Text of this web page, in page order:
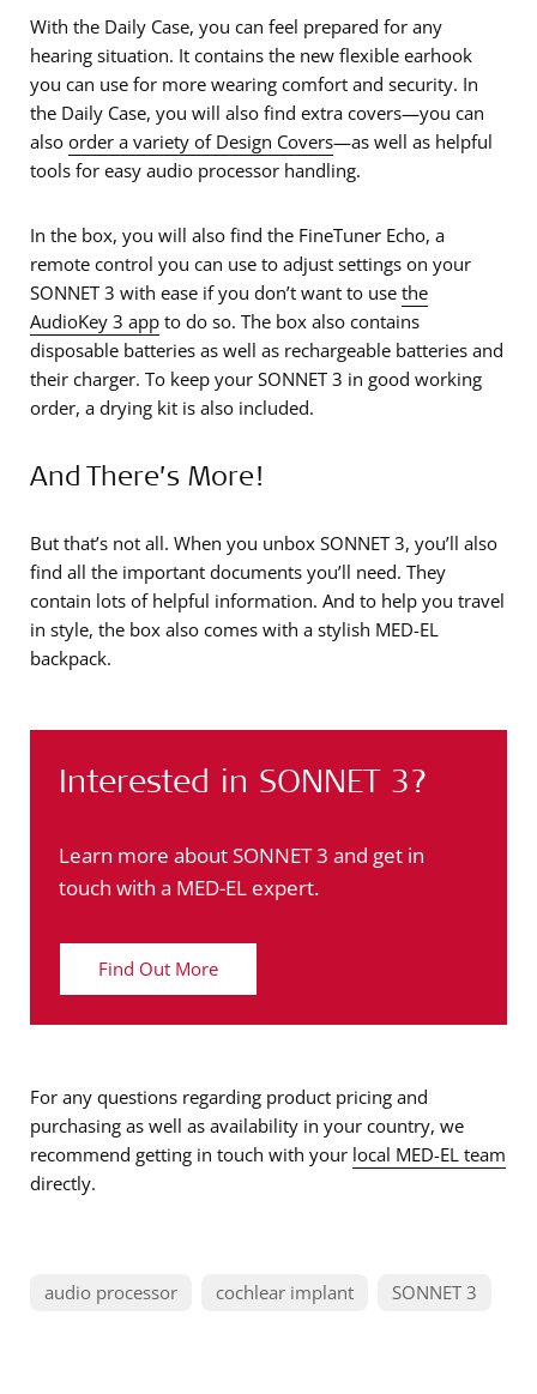
With the Daily Case, you can feel prepared for any
hearing situation. It contains the new flexible earhook
you can use for more wearing comfort and security. In
the Daily Case, you will also find extra covers—you can
also order a variety of Design Covers—as well as helpful
tools for easy audio processor handling.
In the box, you will also find the FineTuner Echo, a
remote control you can use to adjust settings on your
SONNET 3 with ease if you don’t want to use the
AudioKey 3 app to do so. The box also contains
disposable batteries as well as rechargeable batteries and
their charger. To keep your SONNET 3 in good working
order, a drying kit is also included.
And There’s More!
But that’s not all. When you unbox SONNET 3, you’ll also
find all the important documents you’ll need. They
contain lots of helpful information. And to help you travel
in style, the box also comes with a stylish MED-EL
backpack.
Interested in SONNET 3?
Learn more about SONNET 3 and get in
touch with a MED-EL expert.
Find Out More
For any questions regarding product pricing and
purchasing as well as availability in your country, we
recommend getting in touch with your local MED-EL team
directly.
audio processor cochlear implant SONNET 3